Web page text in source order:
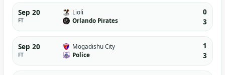
Sep 20
FT
Lioli
Orlando Pirates
0
3
Sep 20
FT
Mogadishu City
Police
1
3